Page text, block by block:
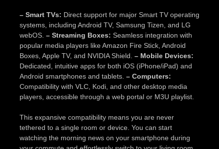
– Smart TVs: Direct support for major Smart TV operating
systems, including Android TV, Samsung Tizen, and LG
webOS. – Streaming Boxes: Seamless integration with
popular media players like Amazon Fire Stick, Android
Boxes, Apple TV, and NVIDIA Shield. – Mobile Devices:
Dedicated, intuitive apps for both iOS (iPhone/iPad) and
Android smartphones and tablets. – Computers:
Compatibility with VLC, Kodi, and other desktop media
players, accessible through a web portal or M3U playlist.
This expansive compatibility means you are never
tethered to a single room or device. You can start
watching the morning news on your smartphone during